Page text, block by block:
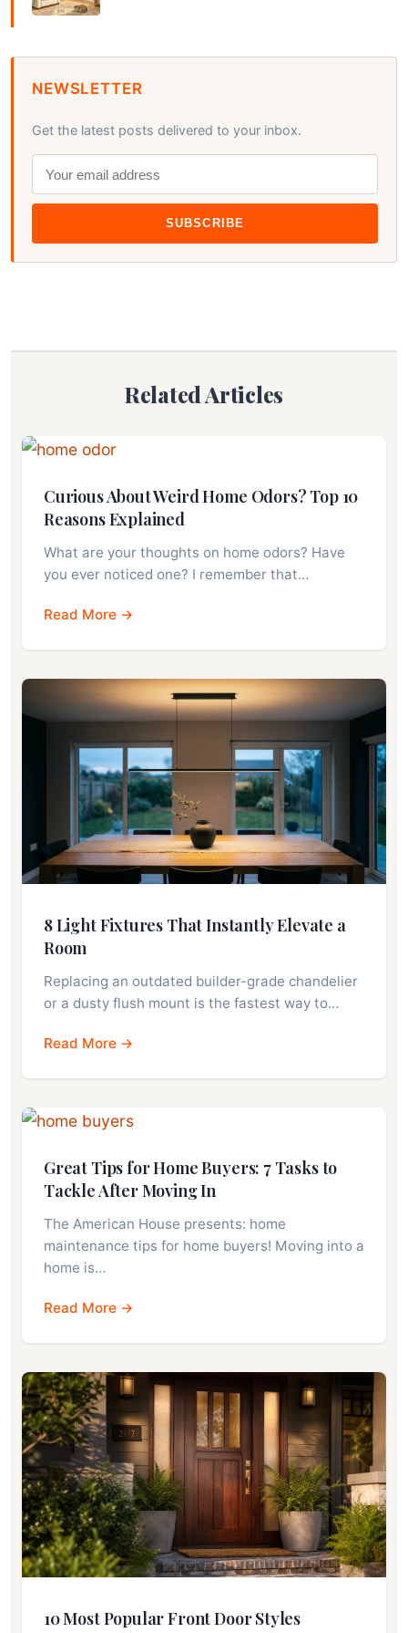
NEWSLETTER
Get the latest posts delivered to your inbox.
SUBSCRIBE
Related Articles
Curious About Weird Home Odors? Top 10
Reasons Explained
What are your thoughts on home odors? Have
you ever noticed one? I remember that…
Read More →
8 Light Fixtures That Instantly Elevate a
Room
Replacing an outdated builder-grade chandelier
or a dusty flush mount is the fastest way to…
Read More →
Great Tips for Home Buyers: 7 Tasks to
Tackle After Moving In
The American House presents: home
maintenance tips for home buyers! Moving into a
home is…
Read More →
10 Most Popular Front Door Styles